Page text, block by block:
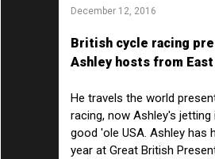
December 12, 2016
British cycle racing
Ashley hosts from East
He travels the world
racing, now Ashley's
good 'ole USA. Ashley has
year at Great British